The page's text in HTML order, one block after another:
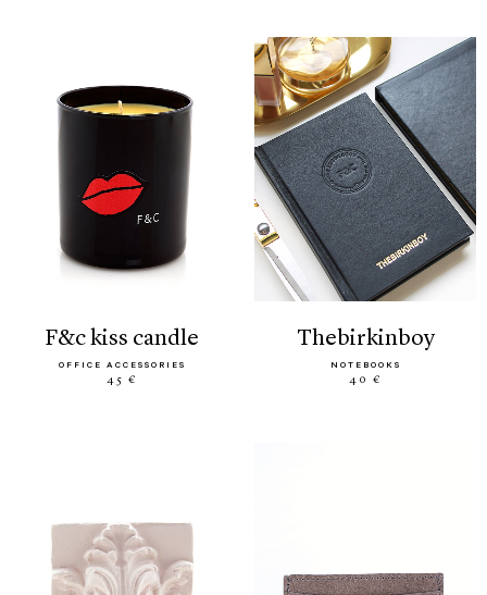
f&c kiss candle
OFFICE ACCESSORIES
45 €
thebirkinboy
NOTEBOOKS
40 €